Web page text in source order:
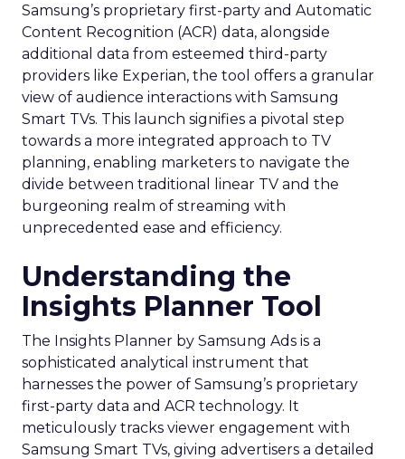
Samsung’s proprietary first-party and Automatic
Content Recognition (ACR) data, alongside
additional data from esteemed third-party
providers like Experian, the tool offers a granular
view of audience interactions with Samsung
Smart TVs. This launch signifies a pivotal step
towards a more integrated approach to TV
planning, enabling marketers to navigate the
divide between traditional linear TV and the
burgeoning realm of streaming with
unprecedented ease and efficiency.
Understanding the
Insights Planner Tool
The Insights Planner by Samsung Ads is a
sophisticated analytical instrument that
harnesses the power of Samsung’s proprietary
first-party data and ACR technology. It
meticulously tracks viewer engagement with
Samsung Smart TVs, giving advertisers a detailed